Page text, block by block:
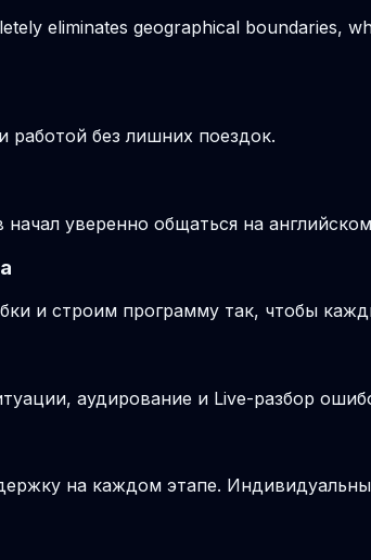
eliminates geographical boundaries,
работой без лишних поездок.
уверенно общаться на
и строим программу так, чтобы
аудирование и Live-разбор
на каждом этапе.